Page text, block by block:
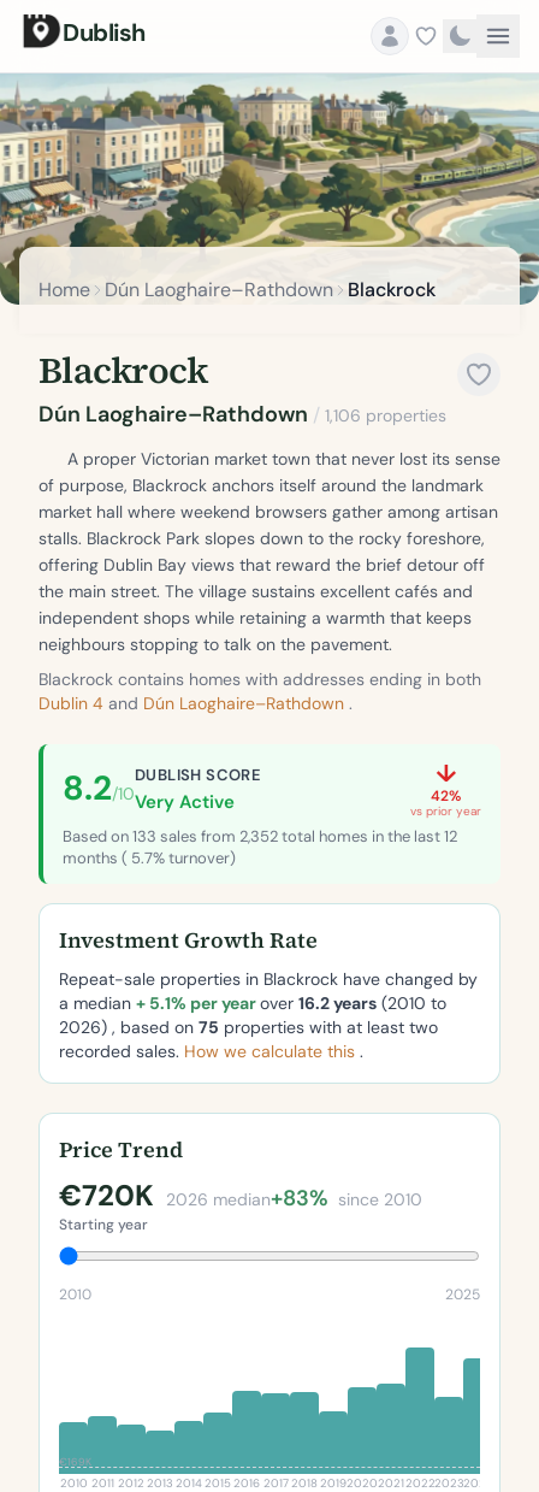
Dublish
Home Dún Laoghaire–Rathdown Blackrock
Blackrock
Dún Laoghaire–Rathdown / 1,106 properties
A proper Victorian market town that never lost its sense
of purpose, Blackrock anchors itself around the landmark
market hall where weekend browsers gather among artisan
stalls. Blackrock Park slopes down to the rocky foreshore,
offering Dublin Bay views that reward the brief detour off
the main street. The village sustains excellent cafés and
independent shops while retaining a warmth that keeps
neighbours stopping to talk on the pavement.
Blackrock contains homes with addresses ending in both
Dublin 4 and Dún Laoghaire–Rathdown .
8.2/10
DUBLISH SCORE
Very Active
↓
42%
vs prior year
Based on 133 sales from 2,352 total homes in the last 12
months ( 5.7% turnover)
Investment Growth Rate
Repeat-sale properties in Blackrock have changed by
a median + 5.1% per yearover 16.2 years (2010 to
2026) , based on 75 properties with at least two
recorded sales. How we calculate this .
Price Trend
€720K 2026 median+83% since 2010
Starting year
2010 2025
€169K
2010 2011 2012 2013 201420152016 20172018 201920202021202220232024